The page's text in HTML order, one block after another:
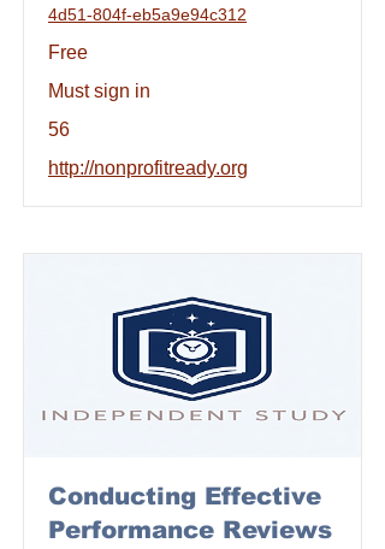
4d51-804f-eb5a9e94c312
Free
Must sign in
56
http://nonprofitready.org
Conducting Effective
Performance Reviews